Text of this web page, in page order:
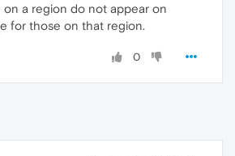
on a region do not appear on
for those on that region.
0